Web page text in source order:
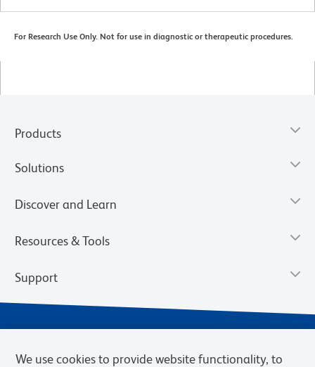
For Research Use Only. Not for use in diagnostic or therapeutic procedures.
Products
Solutions
Discover and Learn
Resources & Tools
Support
We use cookies to provide website functionality, to